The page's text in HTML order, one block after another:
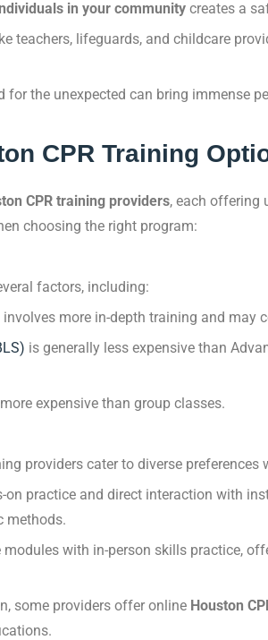
in your community creates a
teachers, lifeguards, and childcare
for the unexpected can bring immense
CPR Training
CPR training providers, each offering
choosing the right program:
factors, including:
more in-depth training and may
is generally less expensive than
expensive than group classes.
providers cater to diverse preferences
on practice and direct interaction with
methods.
with in-person skills practice,
some providers offer online Houston